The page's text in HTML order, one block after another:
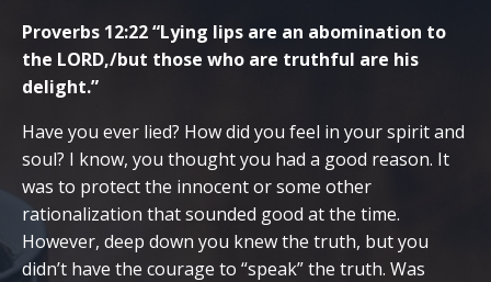
Proverbs 12:22 “Lying lips are an abomination to
the LORD,/but those who are truthful are his
delight.”
Have you ever lied? How did you feel in your spirit and
soul? I know, you thought you had a good reason. It
was to protect the innocent or some other
rationalization that sounded good at the time.
However, deep down you knew the truth, but you
didn’t have the courage to “speak” the truth. Was